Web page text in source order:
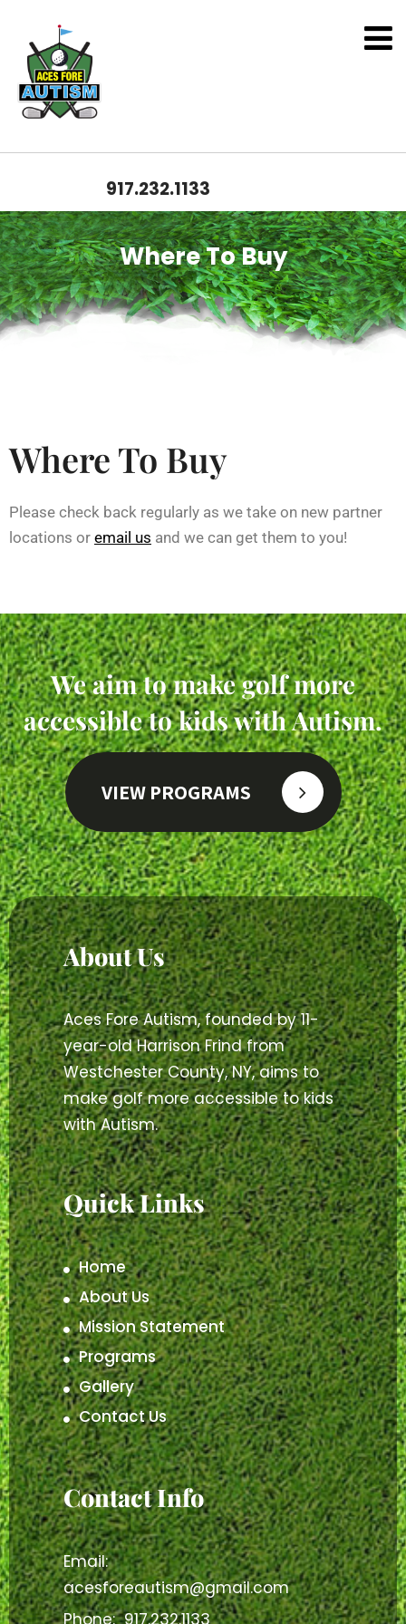
917.232.1133
Where To Buy
Where To Buy
Please check back regularly as we take on new partner
locations or email us and we can get them to you!
We aim to make golf more
accessible to kids with Autism.
VIEW PROGRAMS
About Us
Aces Fore Autism, founded by 11-
year-old Harrison Frind from
Westchester County, NY, aims to
make golf more accessible to kids
with Autism.
Quick Links
Home
About Us
Mission Statement
Programs
Gallery
Contact Us
Contact Info
Email:
acesforeautism@gmail.com
Phone: 917.232.1133